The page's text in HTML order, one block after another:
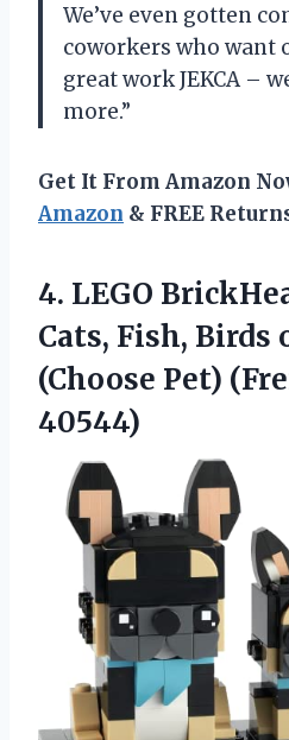
We’ve even gotten
coworkers who want
great work JEKCA –
more.”
Get It From Amazon
Amazon & FREE
4. LEGO
Cats, Fish, Birds
(Choose Pet)
40544)